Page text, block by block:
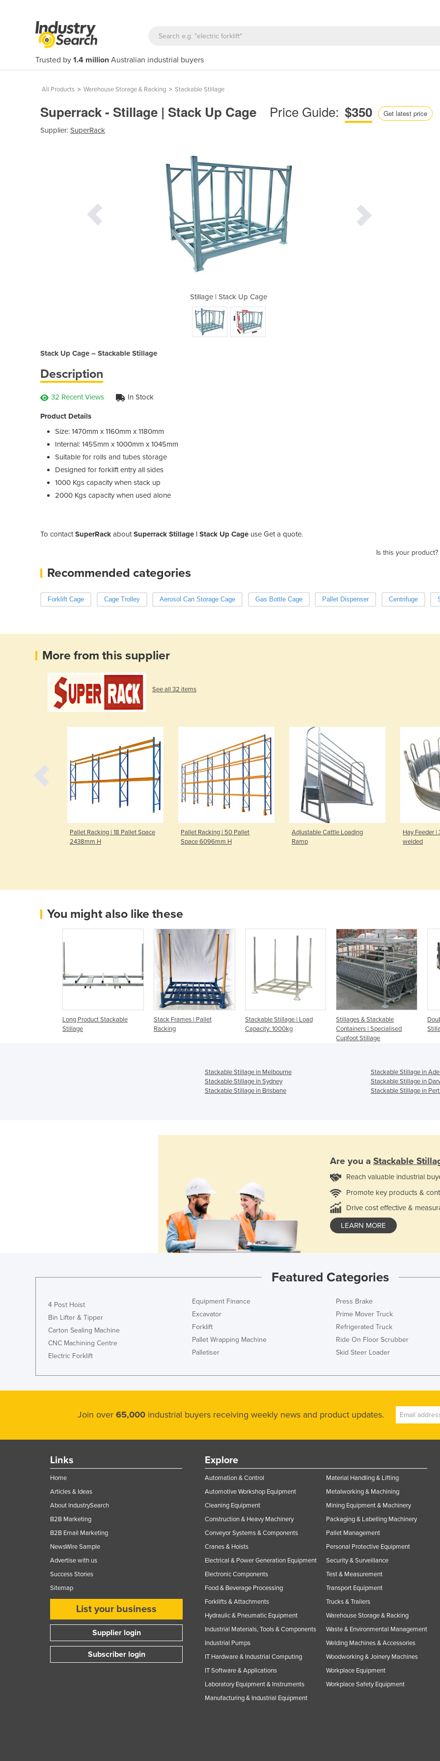
Trusted by 1.4 million Australian industrial buyers
All Products > Warehouse Storage & Racking > Stackable Stillage
Superrack - Stillage | Stack Up Cage Price Guide: $350 Get latest price
Supplier: SuperRack
Stillage | Stack Up Cage
Stack Up Cage – Stackable Stillage
Description
32 Recent Views In Stock
Product Details
Size: 1470mm x 1160mm x 1180mm
Internal: 1455mm x 1000mm x 1045mm
Suitable for rolls and tubes storage
Designed for forklift entry all sides
1000 Kgs capacity when stack up
2000 Kgs capacity when used alone
To contactSuperRack aboutSuperrack Stillage | Stack Up Cage use Get a quote.
Is this your product?
Recommended categories
Forklift Cage Cage Trolley Aerosol Can Storage Cage Gas Bottle Cage Pallet Dispenser Centrifuge
More from this supplier
See all 32 items
Pallet Racking | 18 Pallet Space
2438mm H
Pallet Racking | 50 Pallet
Space 6096mm H
Adjustable Cattle Loading
Ramp
Hay Feeder
welded
You might also like these
Long Product Stackable
Stillage
Stack Frames | Pallet
Racking
Stackable Stillage | Load
Capacity: 1000kg
Stillages & Stackable
Containers | Specialised
Cupfoot Stillage
Stackable Stillage in Melbourne
Stackable Stillage in
Stackable Stillage in Sydney
Stackable Stillage in
Stackable Stillage in Brisbane
Stackable Stillage in
Are you a Stackable
Reach valuable industrial
Promote key products &
Drive cost effective &
LEARN MORE
Featured Categories
4 Post Hoist
Bin Lifter & Tipper
Carton Sealing Machine
CNC Machining Centre
Electric Forklift
Equipment Finance
Excavator
Forklift
Pallet Wrapping Machine
Palletiser
Press Brake
Prime Mover Truck
Refrigerated Truck
Ride On Floor Scrubber
Skid Steer Loader
Join over 65,000 industrial buyers receiving weekly news and product updates.
Links
Home
Articles & Ideas
About IndustrySearch
B2B Marketing
B2B Email Marketing
NewsWire Sample
Advertise with us
Success Stories
Sitemap
List your business
Supplier login
Subscriber login
Explore
Automation & Control
Automotive Workshop Equipment
Cleaning Equipment
Construction & Heavy Machinery
Conveyor Systems & Components
Cranes & Hoists
Electrical & Power Generation Equipment
Electronic Components
Food & Beverage Processing
Forklifts & Attachments
Hydraulic & Pneumatic Equipment
Industrial Materials, Tools & Components
Industrial Pumps
IT Hardware & Industrial Computing
IT Software & Applications
Laboratory Equipment & Instruments
Manufacturing & Industrial Equipment
Material Handling & Lifting
Metalworking & Machining
Mining Equipment & Machinery
Packaging & Labelling Machinery
Pallet Management
Personal Protective Equipment
Security & Surveillance
Test & Measurement
Transport Equipment
Trucks & Trailers
Warehouse Storage & Racking
Waste & Environmental Management
Welding Machines & Accessories
Woodworking & Joinery Machines
Workplace Equipment
Workplace Safety Equipment